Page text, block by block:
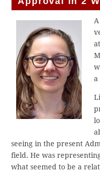
a
seeing in the present
field. He was
what seemed to be a